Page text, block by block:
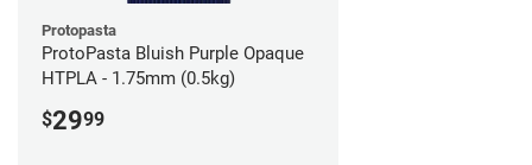
Protopasta
ProtoPasta Bluish Purple Opaque
HTPLA - 1.75mm (0.5kg)
$2999